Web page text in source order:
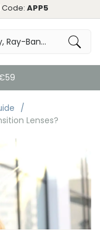
APP5
Lenses?